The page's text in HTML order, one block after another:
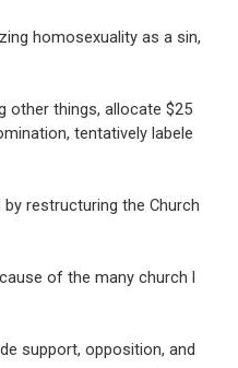
homosexuality as a sin,
other things, allocate $25
tentatively labele
restructuring the Church
of the many church l
support, opposition, and